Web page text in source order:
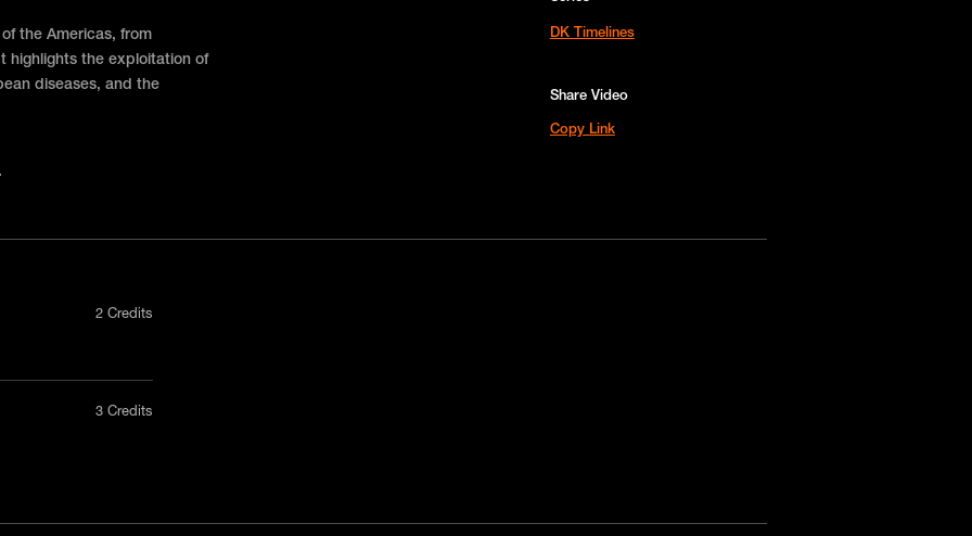
the Americas, from
highlights the exploitation of
diseases, and the
DK Timelines
Share Video
Copy Link
us
2 Credits
3 Credits